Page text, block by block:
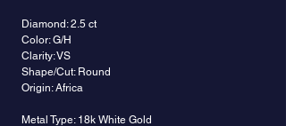
Diamond: 2.5 ct
Color: G/H
Clarity: VS
Shape/Cut: Round
Origin: Africa
Metal Type: 18k White Gold